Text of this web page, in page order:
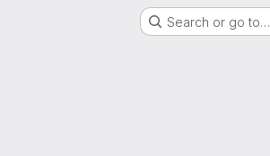
Search or go to…